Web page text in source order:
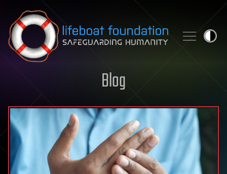
Skip to content
Blog